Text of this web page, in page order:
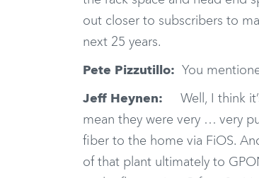
out closer to subscribers to
next 25 years.
Pete Pizzutillo: You
Jeff Heynen: Well, I think
mean they were very … very
fiber to the home via FiOS.
of that plant ultimately to